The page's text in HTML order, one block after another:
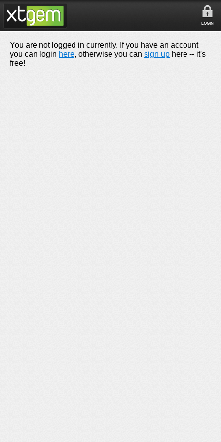
LOGIN
You are not logged in currently. If you have an account
you can login here, otherwise you can sign up here -- it's
free!